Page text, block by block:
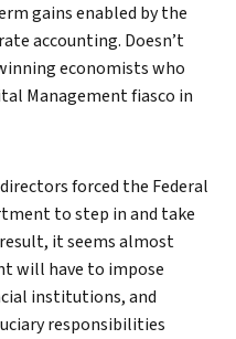
gains enabled by the
accounting. Doesn’t
economists who
Management fiasco in
forced the Federal
to step in and take
it seems almost
will have to impose
institutions, and
responsibilities